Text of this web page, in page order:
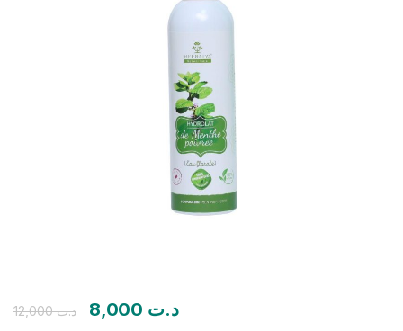
د.ت12,000 د.ت
Log in
Create an account